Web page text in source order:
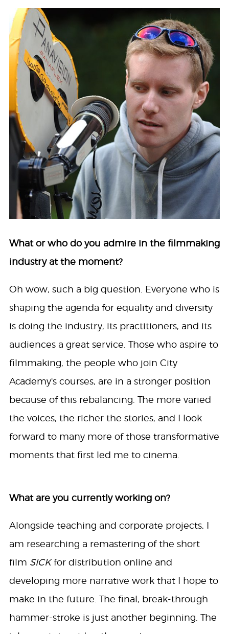
What or who do you admire in the filmmaking
industry at the moment?
Oh wow, such a big question. Everyone who is
shaping the agenda for equality and diversity
is doing the industry, its practitioners, and its
audiences a great service. Those who aspire to
filmmaking, the people who join City
Academy's courses, are in a stronger position
because of this rebalancing. The more varied
the voices, the richer the stories, and I look
forward to many more of those transformative
moments that first led me to cinema.
What are you currently working on?
Alongside teaching and corporate projects, I
am researching a remastering of the short
film SICKfor distribution online and
developing more narrative work that I hope to
make in the future. The final, break-through
hammer-stroke is just another beginning. The